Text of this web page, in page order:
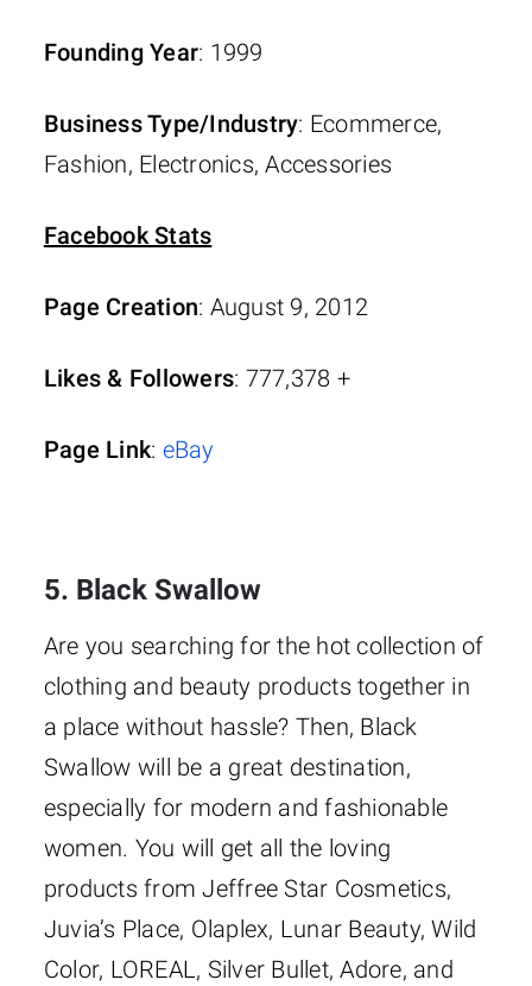
Founding Year: 1999
Business Type/Industry: Ecommerce,
Fashion, Electronics, Accessories
Facebook Stats
Page Creation: August 9, 2012
Likes & Followers: 777,378 +
Page Link: eBay
5. Black Swallow
Are you searching for the hot collection of
clothing and beauty products together in
a place without hassle? Then, Black
Swallow will be a great destination,
especially for modern and fashionable
women. You will get all the loving
products from Jeffree Star Cosmetics,
Juvia’s Place, Olaplex, Lunar Beauty, Wild
Color, LOREAL, Silver Bullet, Adore, and